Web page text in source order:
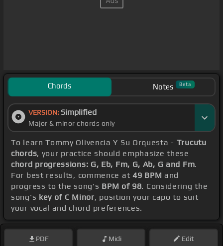
Chords Notes Beta
VERSION: Simplified
Major & minor chords only
To learn Tommy Olivencia Y Su Orquesta - Trucutu
chords, your practice should emphasize these
chord progressions: G, Eb, Fm, G, Ab, G and Fm.
For best results, commence at 49 BPM and
progress to the song's BPM of 98. Considering the
song's key of C Minor, position your capo to suit
your vocal and chord preferences.
PDF Midi Edit